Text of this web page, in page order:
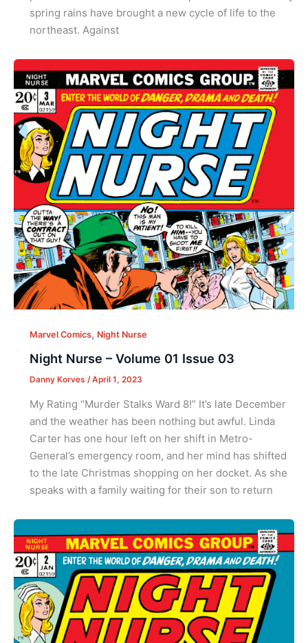
spring rains have brought a new cycle of life to the
northeast. Against
Marvel Comics, Night Nurse
Night Nurse – Volume 01 Issue 03
Danny Korves /April 1, 2023
My Rating “Murder Stalks Ward 8!” It’s late December
and the weather has been nothing but awful. Linda
Carter has one hour left on her shift in Metro-
General’s emergency room, and her mind has shifted
to the late Christmas shopping on her docket. As she
speaks with a family waiting for their son to return